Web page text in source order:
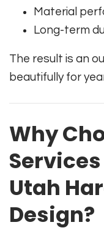
Material
Long-term
The result is an
beautifully for
Why
Utah
Design?